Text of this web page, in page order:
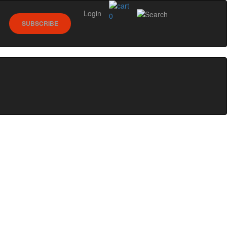
0
SUBSCRIBE
Login